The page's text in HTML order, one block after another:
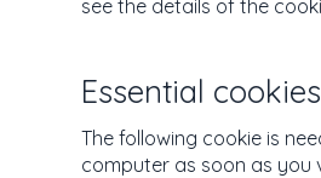
see the details of the
Essential
The following cookie is
computer as soon as you